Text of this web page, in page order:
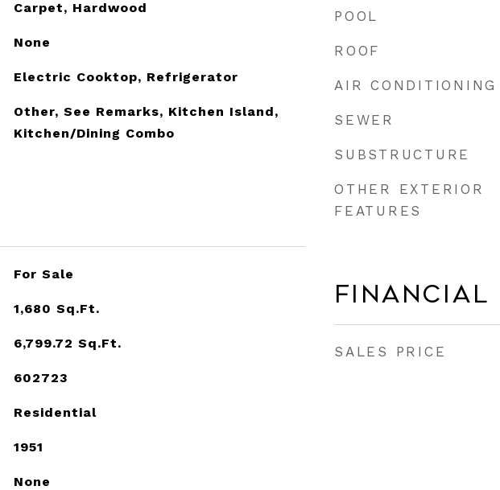
Carpet, Hardwood
None
Electric Cooktop, Refrigerator
Other, See Remarks, Kitchen Island,
Kitchen/Dining Combo
For Sale
1,680 Sq.Ft.
6,799.72 Sq.Ft.
602723
Residential
1951
None
POOL
ROOF
AIR CONDITIONING
SEWER
SUBSTRUCTURE
OTHER EXTERIOR
FEATURES
Financial
SALES PRICE